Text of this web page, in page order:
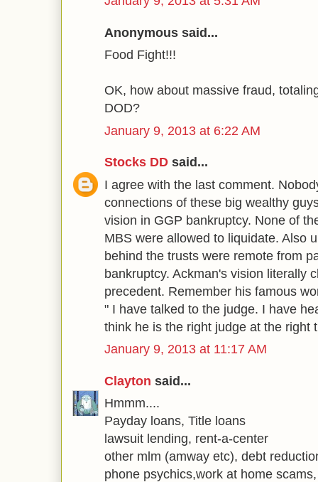
Anonymous said...
Food Fight!!!
OK, how about massive fraud,
DOD?
January 9, 2013 at 6:22 AM
Stocks DD said...
I agree with the last comment.
connections of these big wealthy
vision in GGP bankruptcy. None of
MBS were allowed to liquidate. Also
behind the trusts were remote from
bankruptcy. Ackman's vision literally
precedent. Remember his famous
" I have talked to the judge. I have
think he is the right judge at the right
January 9, 2013 at 11:17 AM
Clayton said...
Hmmm....
Payday loans, Title loans
lawsuit lending, rent-a-center
other mlm (amway etc), debt
phone psychics,work at home